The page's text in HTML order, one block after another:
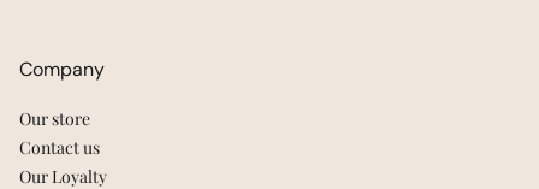
Company
Our store
Contact us
Our Loyalty